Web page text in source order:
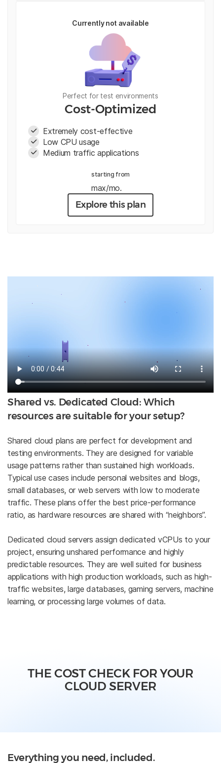
Currently not available
Perfect for test environments
Cost-Optimized
Extremely cost-effective
Low CPU usage
Medium traffic applications
starting from
max/mo.
Explore this plan
Shared vs. Dedicated Cloud: Which
resources are suitable for your setup?
Shared cloud plans are perfect for development and
testing environments. They are designed for variable
usage patterns rather than sustained high workloads.
Typical use cases include personal websites and blogs,
small databases, or web servers with low to moderate
traffic. These plans offer the best price-performance
ratio, as hardware resources are shared with “neighbors”.
Dedicated cloud servers assign dedicated vCPUs to your
project, ensuring unshared performance and highly
predictable resources. They are well suited for business
applications with high production workloads, such as high-
traffic websites, large databases, gaming servers, machine
learning, or processing large volumes of data.
THE COST CHECK FOR YOUR
CLOUD SERVER
Everything you need, included.